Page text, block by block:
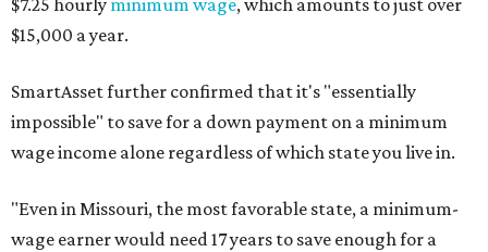
$7.25 hourly minimum wage, which amounts to just over
$15,000 a year.
SmartAsset further confirmed that it's "essentially
impossible" to save for a down payment on a minimum
wage income alone regardless of which state you live in.
"Even in Missouri, the most favorable state, a minimum-
wage earner would need 17 years to save enough for a